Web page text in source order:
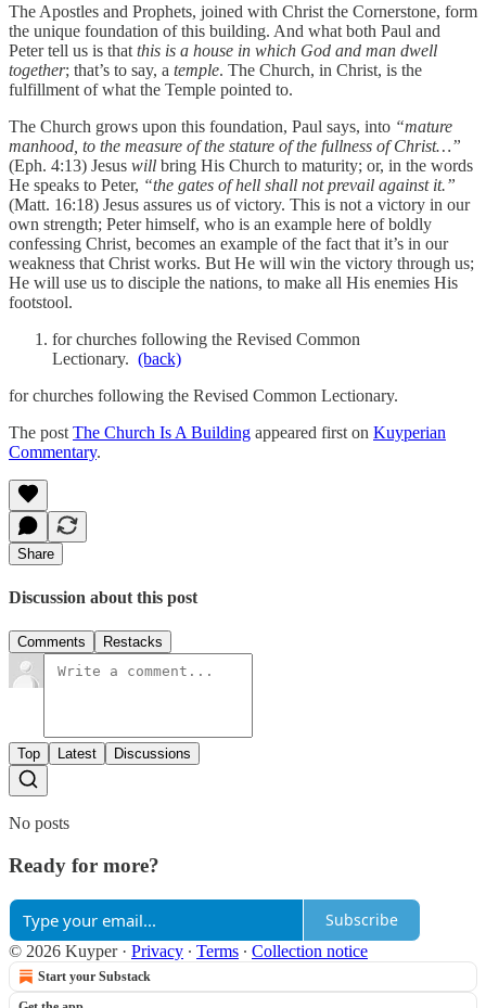
The Apostles and Prophets, joined with Christ the Cornerstone, form
the unique foundation of this building. And what both Paul and
Peter tell us is that this is a house in which God and man dwell
together; that’s to say, a temple. The Church, in Christ, is the
fulfillment of what the Temple pointed to.
The Church grows upon this foundation, Paul says, into “mature
manhood, to the measure of the stature of the fullness of Christ…”
(Eph. 4:13) Jesus will bring His Church to maturity; or, in the words
He speaks to Peter, “the gates of hell shall not prevail against it.”
(Matt. 16:18) Jesus assures us of victory. This is not a victory in our
own strength; Peter himself, who is an example here of boldly
confessing Christ, becomes an example of the fact that it’s in our
weakness that Christ works. But He will win the victory through us;
He will use us to disciple the nations, to make all His enemies His
footstool.
for churches following the Revised Common
Lectionary. (back)
for churches following the Revised Common Lectionary.
The post The Church Is A Building appeared first on Kuyperian
Commentary.
Share
Discussion about this post
Comments Restacks
Top Latest Discussions
No posts
Ready for more?
Subscribe
© 2026 Kuyper· Privacy ∙ Terms ∙ Collection notice
Start your Substack